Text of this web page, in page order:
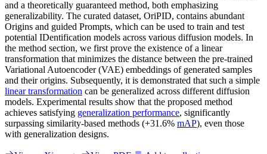
and a theoretically guaranteed method, both emphasizing
generalizability. The curated dataset, OriPID, contains abundant
Origins and guided Prompts, which can be used to train and test
potential IDentification models across various diffusion models. In
the method section, we first prove the existence of a linear
transformation that minimizes the distance between the pre-trained
Variational Autoencoder (VAE) embeddings of generated samples
and their origins. Subsequently, it is demonstrated that such a simple
linear transformation can be generalized across different diffusion
models. Experimental results show that the proposed method
achieves satisfying generalization performance, significantly
surpassing similarity-based methods (+31.6% mAP), even those
with generalization designs.